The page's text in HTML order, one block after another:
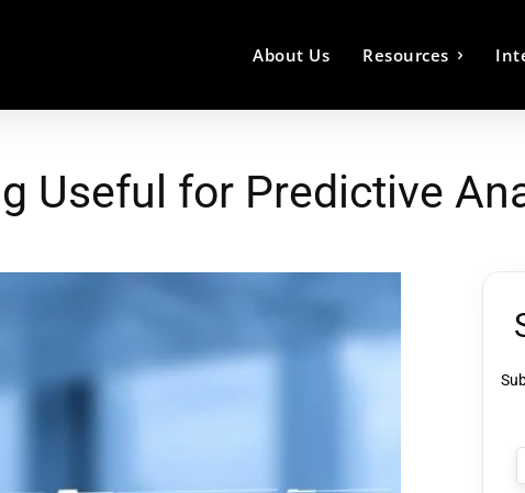
About Us Resources
Useful for Predictive